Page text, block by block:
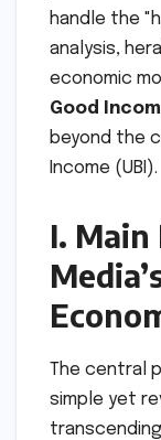
handle the
analysis,
economic
Good
beyond the
Income (UBI).
I. Main
The central
simple yet